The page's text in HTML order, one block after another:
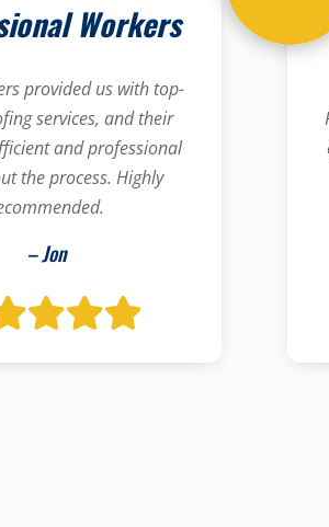
Workers
provided us with top-
services, and their
and professional
the process. Highly
– Jon